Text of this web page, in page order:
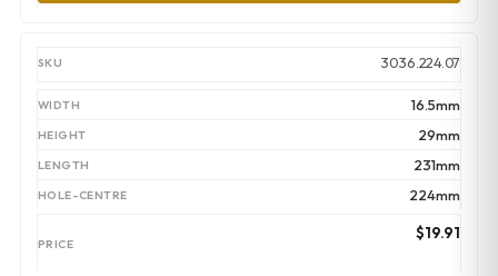
3036.224.07
16.5mm
29mm
231mm
224mm
$19.91